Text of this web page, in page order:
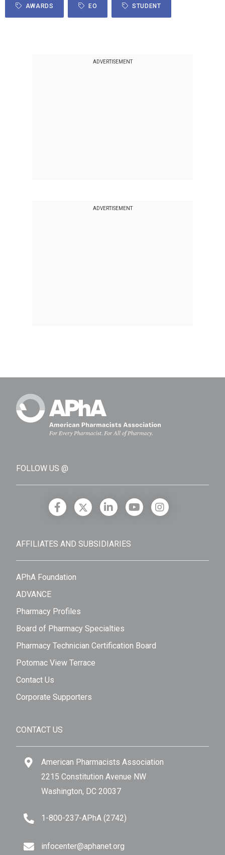
AWARDS EO STUDENT
ADVERTISEMENT
ADVERTISEMENT
FOLLOW US @
AFFILIATES AND SUBSIDIARIES
APhA Foundation
ADVANCE
Pharmacy Profiles
Board of Pharmacy Specialties
Pharmacy Technician Certification Board
Potomac View Terrace
Contact Us
Corporate Supporters
CONTACT US
American Pharmacists Association
2215 Constitution Avenue NW
Washington, DC 20037
1-800-237-APhA (2742)
infocenter@aphanet.org